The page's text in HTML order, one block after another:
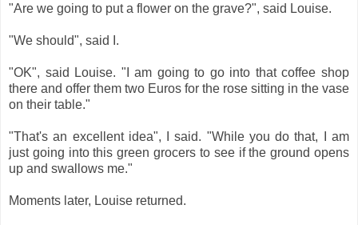
"Are we going to put a flower on the grave?", said Louise.
"We should", said I.
"OK", said Louise. "I am going to go into that coffee shop
there and offer them two Euros for the rose sitting in the vase
on their table."
"That's an excellent idea", I said. "While you do that, I am
just going into this green grocers to see if the ground opens
up and swallows me."
Moments later, Louise returned.